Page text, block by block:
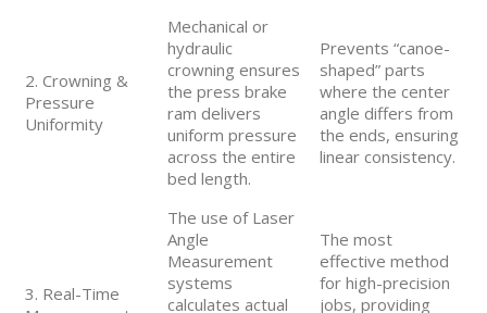
2. Crowning &
Pressure
Uniformity
Mechanical or
hydraulic
crowning ensures
the press brake
ram delivers
uniform pressure
across the entire
bed length.
Prevents “canoe-
shaped” parts
where the center
angle differs from
the ends, ensuring
linear consistency.
3. Real-Time
The use of Laser
Angle
Measurement
systems
calculates actual
The most
effective method
for high-precision
jobs, providing